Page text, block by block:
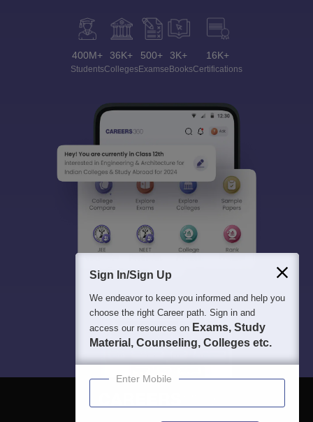
400M+
Students
36K+
Colleges
500+
Exams
3K+
eBooks
16K+
Certifications
Sign In/Sign Up
We endeavor to keep you informed and help you
choose the right Career path. Sign in and
access our resources on Exams, Study
Material, Counseling, Colleges etc.
Enter Mobile